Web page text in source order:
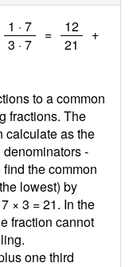
1 · 7
3 · 7
= 12
21
+
to a common
fractions. The
calculate as the
-
the common
lowest) by
× 3 = 21. In the
fraction cannot
one third